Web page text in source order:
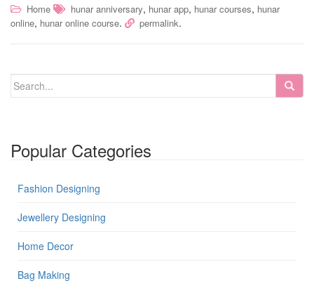
Home hunar anniversary, hunar app, hunar courses, hunar
online, hunar online course. permalink.
Popular Categories
Fashion Designing
Jewellery Designing
Home Decor
Bag Making